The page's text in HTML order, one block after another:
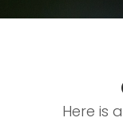
Here is